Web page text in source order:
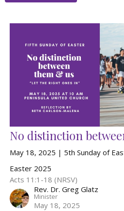
No distinction
May 18, 2025 | 5th Sunday of
Easter 2025
Acts 11:1-18 (NRSV)
Rev. Dr. Greg Glatz
Minister
May 18, 2025